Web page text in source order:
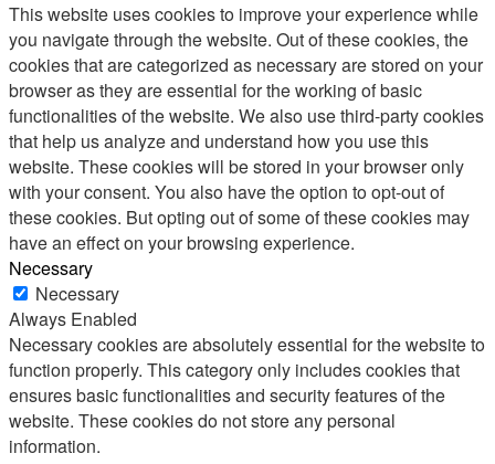
This website uses cookies to improve your experience while
you navigate through the website. Out of these cookies, the
cookies that are categorized as necessary are stored on your
browser as they are essential for the working of basic
functionalities of the website. We also use third-party cookies
that help us analyze and understand how you use this
website. These cookies will be stored in your browser only
with your consent. You also have the option to opt-out of
these cookies. But opting out of some of these cookies may
have an effect on your browsing experience.
Necessary
Necessary
Always Enabled
Necessary cookies are absolutely essential for the website to
function properly. This category only includes cookies that
ensures basic functionalities and security features of the
website. These cookies do not store any personal
information.